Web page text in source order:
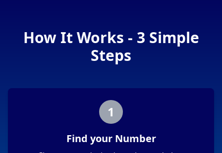
How It Works - 3 Simple
Steps
1
Find your Number